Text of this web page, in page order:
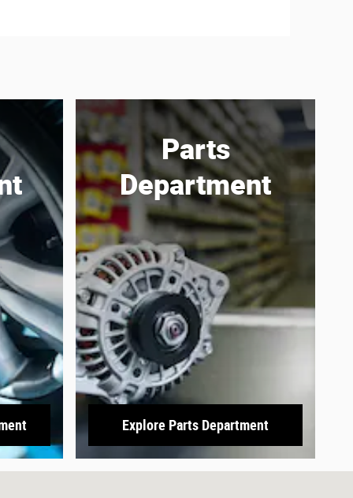
Parts
Department
Explore Parts Department